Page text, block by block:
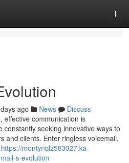
ago News
Discuss
effective communication is
constantly seeking innovative ways to
and clients. Enter ringless voicemail,
https://montynqlz583027.ka-
s-evolution